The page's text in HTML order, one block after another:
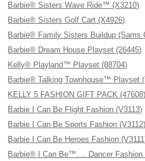
Barbie® Sisters Wave Ride™ (X3210)
Barbie® Sisters Golf Cart (X4926)
Barbie® Family Sisters Buildup (Sams
Barbie® Dream House Playset (26445)
Kelly® Playland™ Playset (88704)
Barbie® Talking Townhouse™ Playset
KELLY 5 FASHION GIFT PACK (47608)
Barbie I Can Be Flight Fashion (V3113)
Barbie I Can Be Sports Fashion (V3112)
Barbie I Can Be Heroes Fashion
Barbie® I Can Be™…. Dancer Fashion